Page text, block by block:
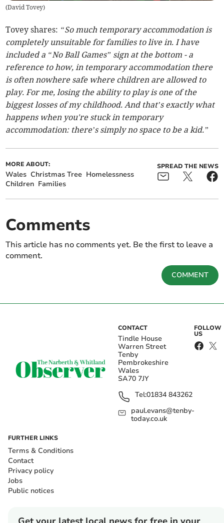
(David Tovey)
Tovey shares: “So much temporary accommodation is
completely unsuitable for families to live in. I have
included a “No Ball Games” sign at the bottom - a
reference to how, in temporary accommodation there
is often nowhere safe where children are allowed to
play. For me, losing the ability to play is one of the
biggest losses of my childhood. And that’s exactly what
happens when you're stuck in temporary
accommodation: there’s simply no space to be a kid.”
MORE ABOUT:
Wales Christmas Tree Homelessness
Children Families
SPREAD THE NEWS
Comments
This article has no comments yet. Be the first to leave a
comment.
COMMENT
CONTACT
Tindle House
Warren Street
Tenby
Pembrokeshire
Wales
SA70 7JY
Tel:01834 843262
paul.evans@tenby-
today.co.uk
FOLLOW
US
FURTHER LINKS
Terms & Conditions
Contact
Privacy policy
Jobs
Public notices